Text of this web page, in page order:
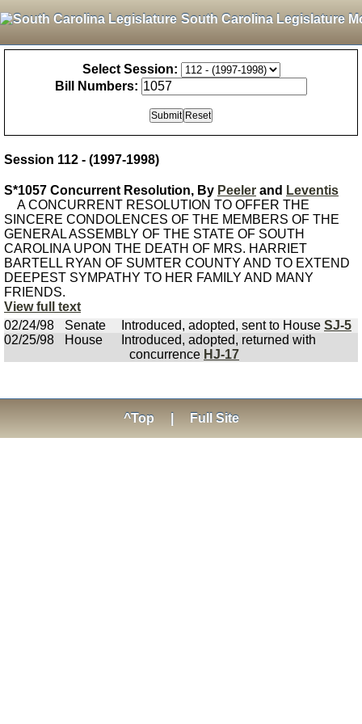
South Carolina Legislature
Select Session:
Bill Numbers:
Session 112 - (1997-1998)
S*1057 Concurrent Resolution, By Peeler and Leventis
A CONCURRENT RESOLUTION TO OFFER THE
SINCERE CONDOLENCES OF THE MEMBERS OF THE
GENERAL ASSEMBLY OF THE STATE OF SOUTH
CAROLINA UPON THE DEATH OF MRS. HARRIET
BARTELL RYAN OF SUMTER COUNTY AND TO EXTEND
DEEPEST SYMPATHY TO HER FAMILY AND MANY
FRIENDS.
View full text
02/24/98
Senate Introduced, adopted, sent to House SJ-5
02/25/98
House
Introduced, adopted, returned with
concurrence HJ-17
^Top Full Site